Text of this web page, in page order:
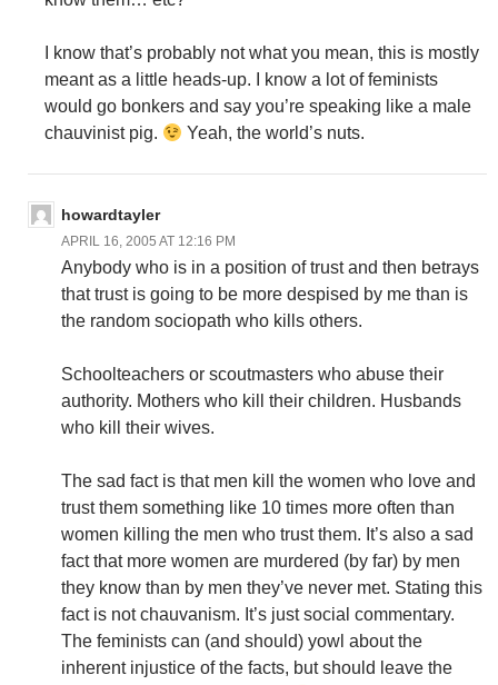
I know that’s probably not what you mean, this is mostly
meant as a little heads-up. I know a lot of feminists
would go bonkers and say you’re speaking like a male
chauvinist pig.
Yeah, the world’s nuts.
howardtayler
APRIL 16, 2005 AT 12:16 PM
Anybody who is in a position of trust and then betrays
that trust is going to be more despised by me than is
the random sociopath who kills others.
Schoolteachers or scoutmasters who abuse their
authority. Mothers who kill their children. Husbands
who kill their wives.
The sad fact is that men kill the women who love and
trust them something like 10 times more often than
women killing the men who trust them. It’s also a sad
fact that more women are murdered (by far) by men
they know than by men they’ve never met. Stating this
fact is not chauvanism. It’s just social commentary.
The feminists can (and should) yowl about the
inherent injustice of the facts, but should leave the